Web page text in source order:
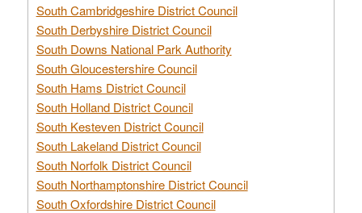
South Cambridgeshire District Council
South Derbyshire District Council
South Downs National Park Authority
South Gloucestershire Council
South Hams District Council
South Holland District Council
South Kesteven District Council
South Lakeland District Council
South Norfolk District Council
South Northamptonshire District Council
South Oxfordshire District Council